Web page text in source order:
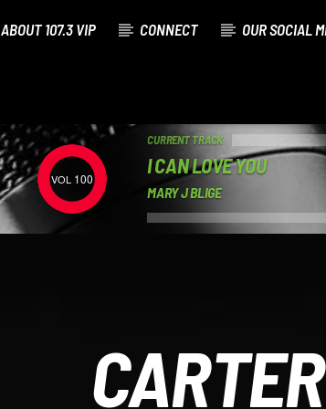
ABOUT 107.3 VIP CONNECT OUR SOCIAL
100
CURRENT TRACK
I CAN LOVE YOU
MARY J BLIGE